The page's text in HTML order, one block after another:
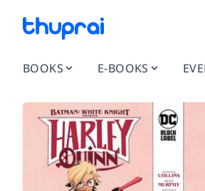
BOOKS E-BOOKS